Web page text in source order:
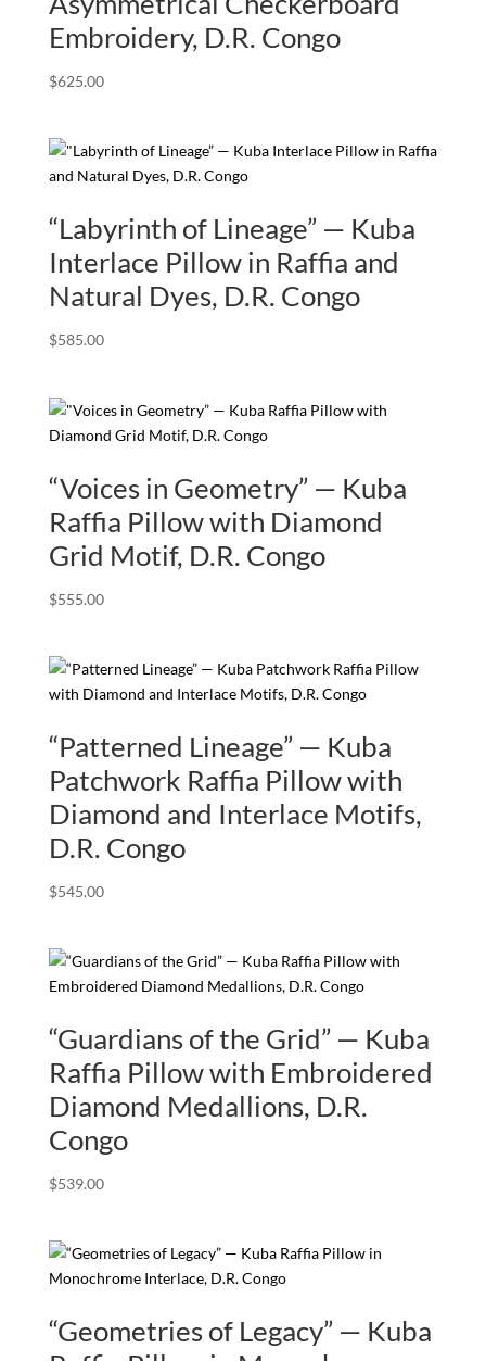
Embroidery, D.R. Congo
$625.00
“Labyrinth of Lineage” — Kuba
Interlace Pillow in Raffia and
Natural Dyes, D.R. Congo
$585.00
“Voices in Geometry” — Kuba
Raffia Pillow with Diamond
Grid Motif, D.R. Congo
$555.00
“Patterned Lineage” — Kuba
Patchwork Raffia Pillow with
Diamond and Interlace Motifs,
D.R. Congo
$545.00
“Guardians of the Grid” — Kuba
Raffia Pillow with Embroidered
Diamond Medallions, D.R.
Congo
$539.00
“Geometries of Legacy” — Kuba